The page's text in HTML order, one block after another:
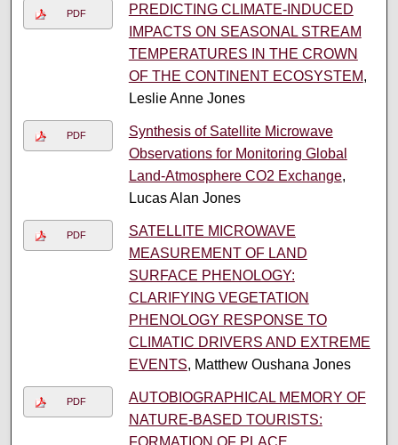
PDF
PREDICTING CLIMATE-INDUCED
IMPACTS ON SEASONAL STREAM
TEMPERATURES IN THE CROWN
OF THE CONTINENT ECOSYSTEM,
Leslie Anne Jones
PDF
Synthesis of Satellite Microwave
Observations for Monitoring Global
Land-Atmosphere CO2 Exchange,
Lucas Alan Jones
PDF
SATELLITE MICROWAVE
MEASUREMENT OF LAND
SURFACE PHENOLOGY:
CLARIFYING VEGETATION
PHENOLOGY RESPONSE TO
CLIMATIC DRIVERS AND EXTREME
EVENTS, Matthew Oushana Jones
PDF
AUTOBIOGRAPHICAL MEMORY OF
NATURE-BASED TOURISTS:
FORMATION OF PLACE